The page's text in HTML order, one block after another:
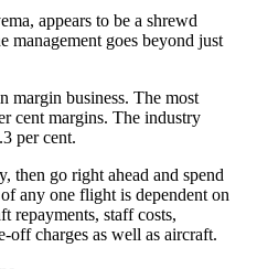
appears to be a shrewd
management goes beyond just
margin business. The most
cent margins. The industry
per cent.
then go right ahead and spend
any one flight is dependent on
repayments, staff costs,
off charges as well as aircraft.